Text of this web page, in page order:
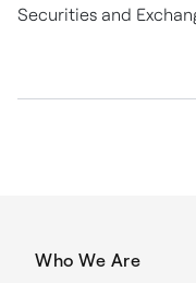
Securities and
Who We Are